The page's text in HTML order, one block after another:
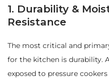
1. Durability &
Resistance
The most critical and
for the kitchen is durability.
exposed to pressure